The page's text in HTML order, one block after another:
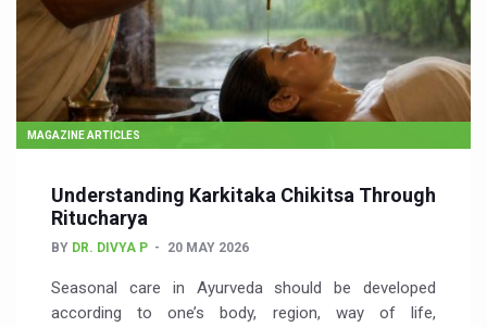
MAGAZINE ARTICLES
Understanding Karkitaka Chikitsa Through
Ritucharya
BY DR. DIVYA P 20 MAY 2026
Seasonal care in Ayurveda should be developed
according to one’s body, region, way of life,